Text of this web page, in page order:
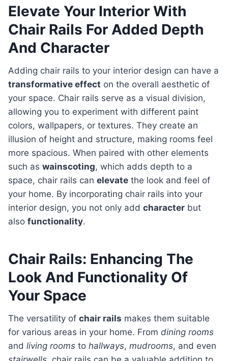
Elevate Your Interior With
Chair Rails For Added Depth
And Character
Adding chair rails to your interior design can have a
transformative effect on the overall aesthetic of
your space. Chair rails serve as a visual division,
allowing you to experiment with different paint
colors, wallpapers, or textures. They create an
illusion of height and structure, making rooms feel
more spacious. When paired with other elements
such as wainscoting, which adds depth to a
space, chair rails can elevate the look and feel of
your home. By incorporating chair rails into your
interior design, you not only add character but
also functionality.
Chair Rails: Enhancing The
Look And Functionality Of
Your Space
The versatility of chair rails makes them suitable
for various areas in your home. From dining rooms
and living rooms to hallways, mudrooms, and even